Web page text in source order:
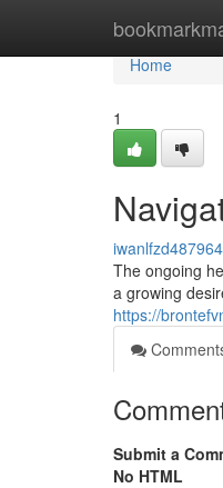
Home
Home
1
iwanlfzd487964
The ongoing
a growing
https://
Submit a
No HTML